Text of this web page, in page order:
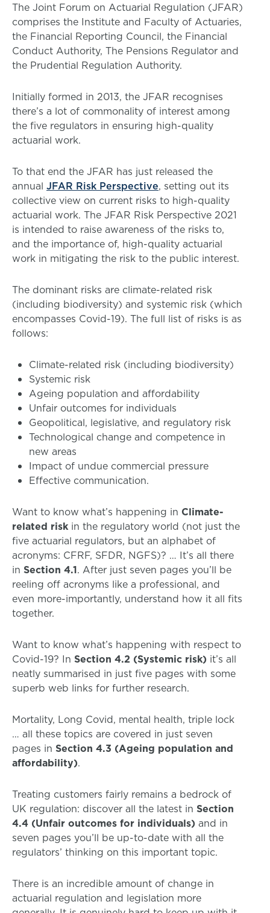
The Joint Forum on Actuarial Regulation (JFAR)
comprises the Institute and Faculty of Actuaries,
the Financial Reporting Council, the Financial
Conduct Authority, The Pensions Regulator and
the Prudential Regulation Authority.
Initially formed in 2013, the JFAR recognises
there’s a lot of commonality of interest among
the five regulators in ensuring high-quality
actuarial work.
To that end the JFAR has just released the
annual JFAR Risk Perspective, setting out its
collective view on current risks to high-quality
actuarial work. The JFAR Risk Perspective 2021
is intended to raise awareness of the risks to,
and the importance of, high-quality actuarial
work in mitigating the risk to the public interest.
The dominant risks are climate-related risk
(including biodiversity) and systemic risk (which
encompasses Covid-19). The full list of risks is as
follows:
Climate-related risk (including biodiversity)
Systemic risk
Ageing population and affordability
Unfair outcomes for individuals
Geopolitical, legislative, and regulatory risk
Technological change and competence in
new areas
Impact of undue commercial pressure
Effective communication.
Want to know what’s happening in Climate-
related riskin the regulatory world (not just the
five actuarial regulators, but an alphabet of
acronyms: CFRF, SFDR, NGFS)? … It’s all there
in Section 4.1. After just seven pages you’ll be
reeling off acronyms like a professional, and
even more-importantly, understand how it all fits
together.
Want to know what’s happening with respect to
Covid-19? In Section 4.2 (Systemic risk) it’s all
neatly summarised in just five pages with some
superb web links for further research.
Mortality, Long Covid, mental health, triple lock
… all these topics are covered in just seven
pages in Section 4.3 (Ageing population and
affordability).
Treating customers fairly remains a bedrock of
UK regulation: discover all the latest in Section
4.4 (Unfair outcomes for individuals) and in
seven pages you’ll be up-to-date with all the
regulators’ thinking on this important topic.
There is an incredible amount of change in
actuarial regulation and legislation more